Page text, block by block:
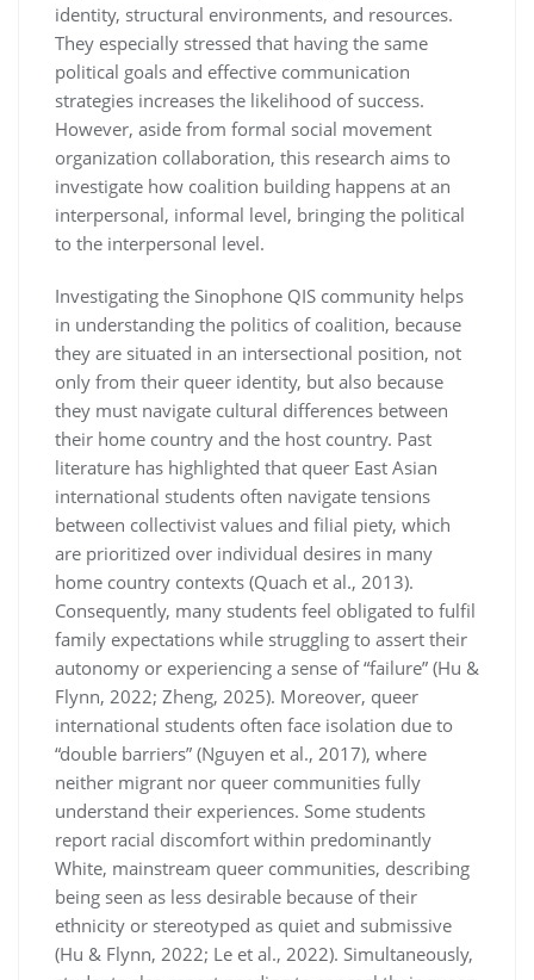
identity, structural environments, and resources.
They especially stressed that having the same
political goals and effective communication
strategies increases the likelihood of success.
However, aside from formal social movement
organization collaboration, this research aims to
investigate how coalition building happens at an
interpersonal, informal level, bringing the political
to the interpersonal level.
Investigating the Sinophone QIS community helps
in understanding the politics of coalition, because
they are situated in an intersectional position, not
only from their queer identity, but also because
they must navigate cultural differences between
their home country and the host country. Past
literature has highlighted that queer East Asian
international students often navigate tensions
between collectivist values and filial piety, which
are prioritized over individual desires in many
home country contexts (Quach et al., 2013).
Consequently, many students feel obligated to fulfil
family expectations while struggling to assert their
autonomy or experiencing a sense of “failure” (Hu &
Flynn, 2022; Zheng, 2025). Moreover, queer
international students often face isolation due to
“double barriers” (Nguyen et al., 2017), where
neither migrant nor queer communities fully
understand their experiences. Some students
report racial discomfort within predominantly
White, mainstream queer communities, describing
being seen as less desirable because of their
ethnicity or stereotyped as quiet and submissive
(Hu & Flynn, 2022; Le et al., 2022). Simultaneously,